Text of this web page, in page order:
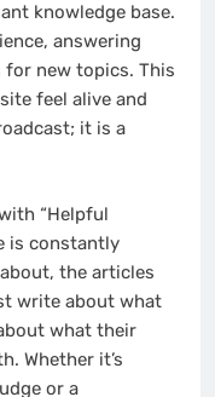
knowledge base.
answering
new topics. This
feel alive and
it is a
“Helpful
is constantly
the articles
write about what
what their
Whether it’s
or a